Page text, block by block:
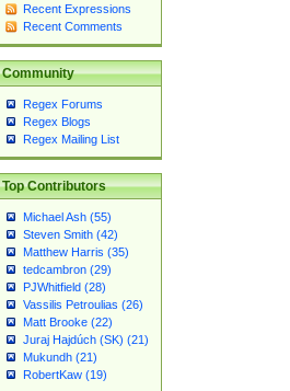
Recent Expressions
Recent Comments
Community
Regex Forums
Regex Blogs
Regex Mailing List
Top Contributors
Michael Ash (55)
Steven Smith (42)
Matthew Harris (35)
tedcambron (29)
PJWhitfield (28)
Vassilis Petroulias (26)
Matt Brooke (22)
Juraj Hajdúch (SK) (21)
Mukundh (21)
RobertKaw (19)